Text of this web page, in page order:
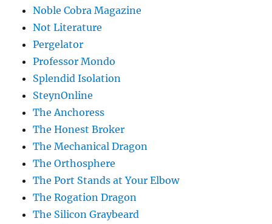
Noble Cobra Magazine
Not Literature
Pergelator
Professor Mondo
Splendid Isolation
SteynOnline
The Anchoress
The Honest Broker
The Mechanical Dragon
The Orthosphere
The Port Stands at Your Elbow
The Rogation Dragon
The Silicon Graybeard